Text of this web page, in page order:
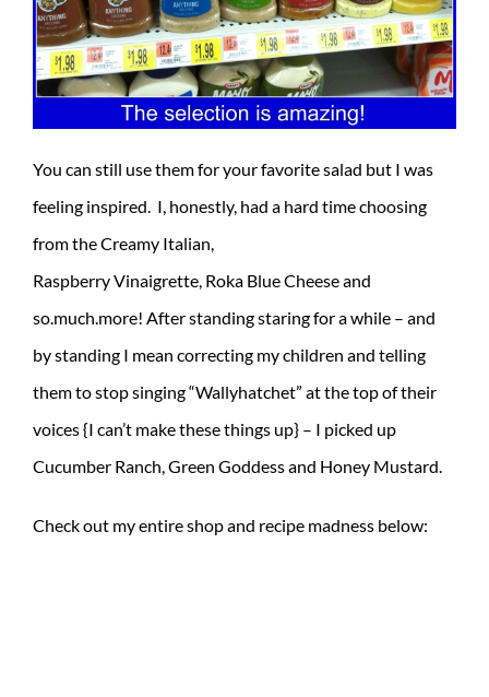
You can still use them for your favorite salad but I was
feeling inspired. I, honestly, had a hard time choosing
from the Creamy Italian,
Raspberry Vinaigrette, Roka Blue Cheese and
so.much.more! After standing staring for a while – and
by standing I mean correcting my children and telling
them to stop singing “Wallyhatchet” at the top of their
voices {I can’t make these things up} – I picked up
Cucumber Ranch, Green Goddess and Honey Mustard.
Check out my entire shop and recipe madness below: